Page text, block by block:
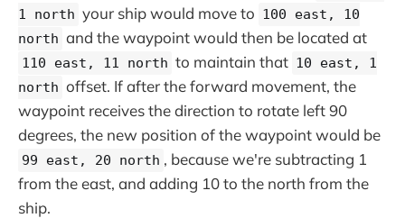
1 north your ship would move to 100 east, 10
north and the waypoint would then be located at
110 east, 11 north to maintain that 10 east, 1
north offset. If after the forward movement, the
waypoint receives the direction to rotate left 90
degrees, the new position of the waypoint would be
99 east, 20 north , because we're subtracting 1
from the east, and adding 10 to the north from the
ship.